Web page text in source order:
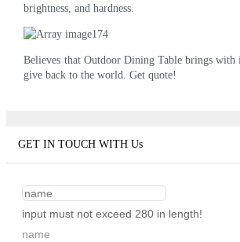
brightness, and hardness.
Believes that Outdoor Dining Table brings
give back to the world. Get quote!
GET IN TOUCH WITH Us
input must not exceed 280 in length!
name